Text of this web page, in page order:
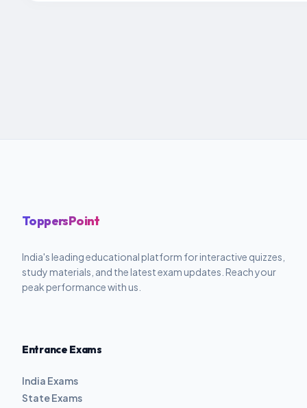
ToppersPoint
India's leading educational platform for interactive quizzes,
study materials, and the latest exam updates. Reach your
peak performance with us.
Entrance Exams
India Exams
State Exams